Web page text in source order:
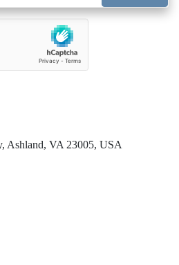
Ashland, VA 23005, USA